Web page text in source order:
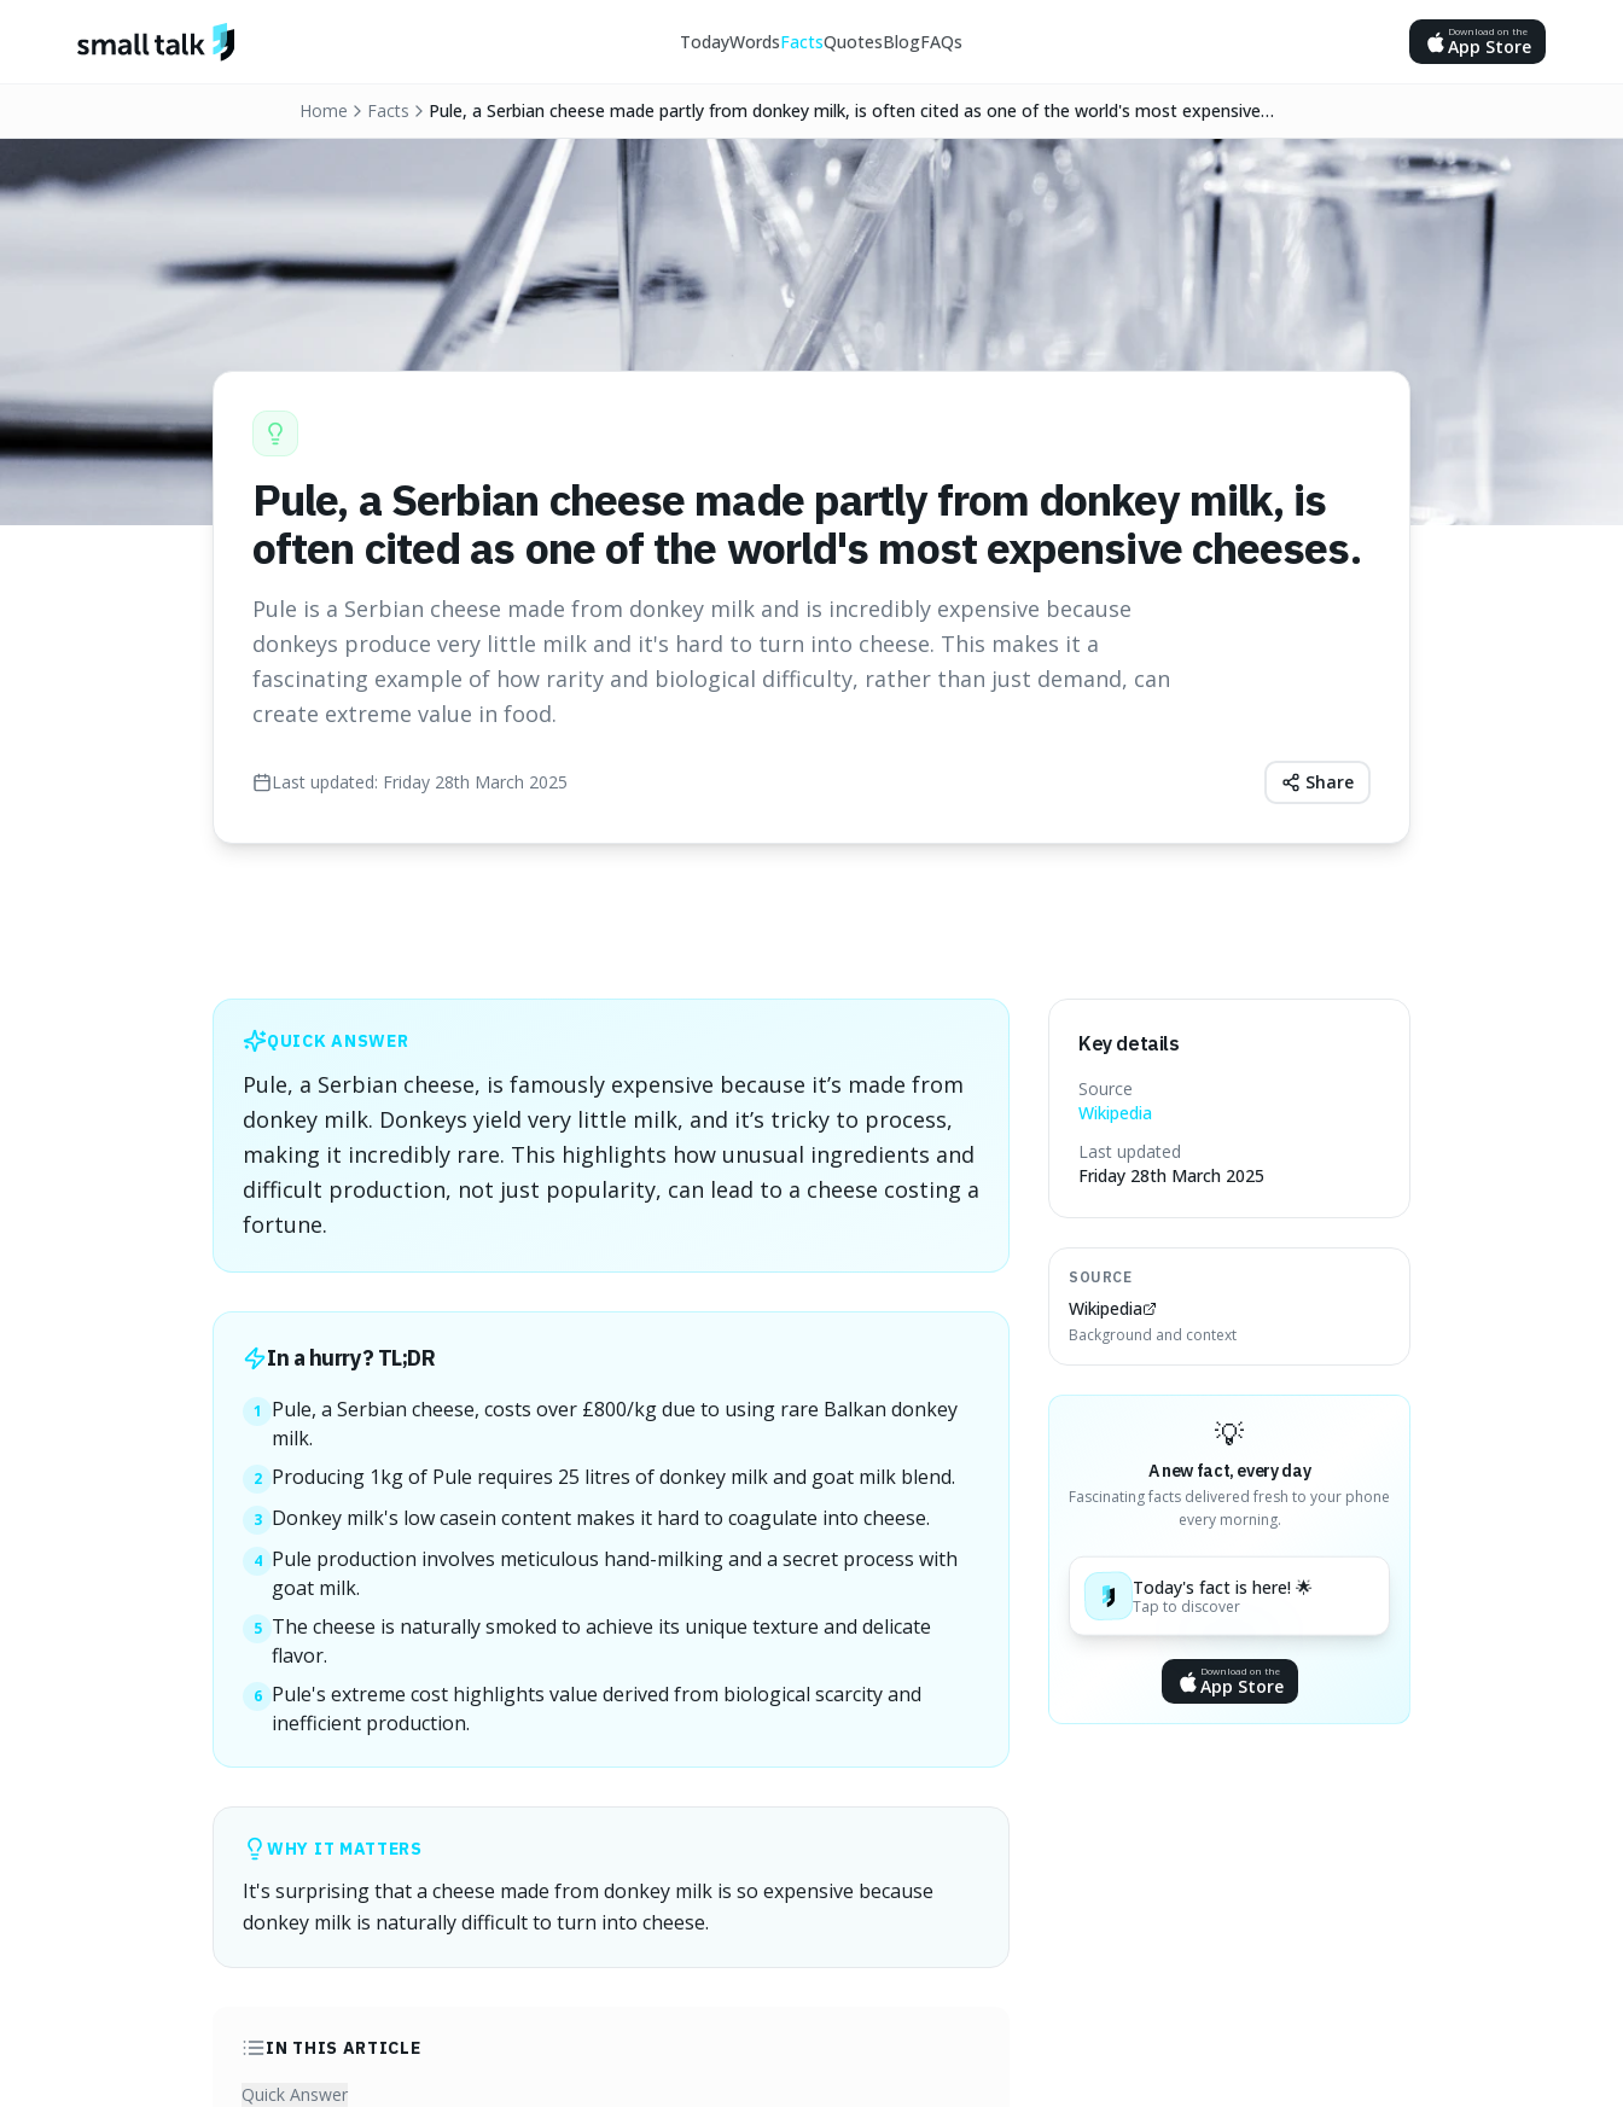
TodayWordsFactsQuotesBlogFAQs Download on the
App Store
Home Facts
Pule, a Serbian cheese made partly from donkey milk, is often cited as one of the world's most expensive
cheeses.
Pule, a Serbian cheese made partly from donkey milk, is
often cited as one of the world's most expensive cheeses.
Pule is a Serbian cheese made from donkey milk and is incredibly expensive because
donkeys produce very little milk and it's hard to turn into cheese. This makes it a
fascinating example of how rarity and biological difficulty, rather than just demand, can
create extreme value in food.
Last updated: Friday 28th March 2025 Share
QUICK ANSWER
Pule, a Serbian cheese, is famously expensive because it’s made from
donkey milk. Donkeys yield very little milk, and it’s tricky to process,
making it incredibly rare. This highlights how unusual ingredients and
difficult production, not just popularity, can lead to a cheese costing a
fortune.
In a hurry? TL;DR
1
Pule, a Serbian cheese, costs over £800/kg due to using rare Balkan donkey
milk.
2 Producing 1kg of Pule requires 25 litres of donkey milk and goat milk blend.
3 Donkey milk's low casein content makes it hard to coagulate into cheese.
4 Pule production involves meticulous hand-milking and a secret process with
goat milk.
5 The cheese is naturally smoked to achieve its unique texture and delicate
flavor.
6 Pule's extreme cost highlights value derived from biological scarcity and
inefficient production.
WHY IT MATTERS
It's surprising that a cheese made from donkey milk is so expensive because
donkey milk is naturally difficult to turn into cheese.
IN THIS ARTICLE
Quick Answer
Key details
Source
Wikipedia
Last updated
Friday 28th March 2025
SOURCE
Wikipedia
Background and context
💡
A new fact, every day
Fascinating facts delivered fresh to your phone
every morning.
Today's fact is here! 🌟
Tap to discover
Download on the
App Store